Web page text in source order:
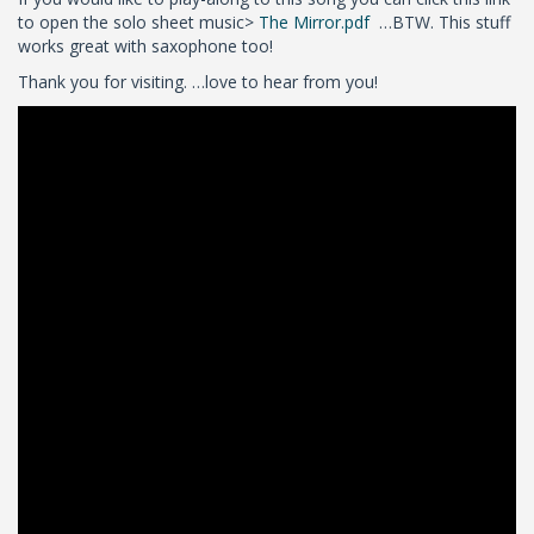
to open the solo sheet music> The Mirror.pdf…BTW. This stuff
works great with saxophone too!
Thank you for visiting. …love to hear from you!